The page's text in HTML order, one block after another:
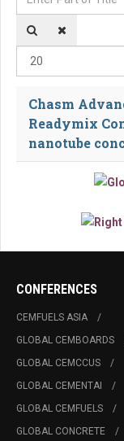
Chasm
Readymix
nanotube
CONFERENCES
CEMFUELS ASIA
GLOBAL CEMBOARDS
GLOBAL CEMCCUS
GLOBAL CEMENTAI
GLOBAL CEMFUELS
GLOBAL CONCRETE